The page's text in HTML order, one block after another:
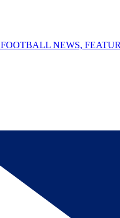
FOOTBALL NEWS,